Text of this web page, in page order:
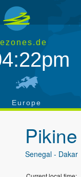
Europe
Pikine
Senegal- Dakar